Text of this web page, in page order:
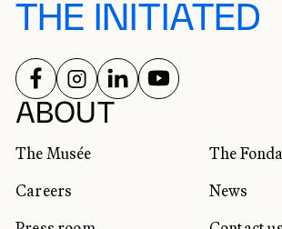
THE INITIATED
ABOUT
The Musée
The
Careers
News
SOCIAL
FOLLOW US ON
FOLLOW US ON
FOLLOW US ON
FOLLOW US